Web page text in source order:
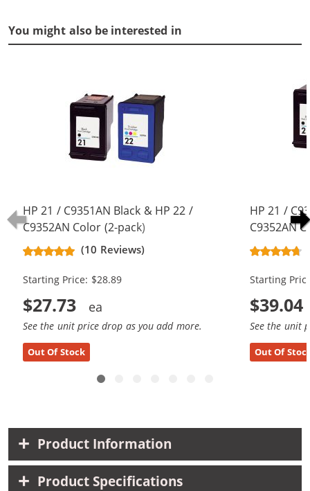
You might also be interested in
HP 21 / C9351AN Black & HP 22 /
C9352AN Color (2-pack)
Replacement Ink Cartridges (1x
Black, 1x Color)
(10 Reviews)
Starting Price: $28.89
$27.73
See the unit price drop as you add more.
Out Of Stock
HP 21 /
C9352AN
Black, 1x
Starting
$39.04
See the unit
Out Of
Product Information
Product Specifications